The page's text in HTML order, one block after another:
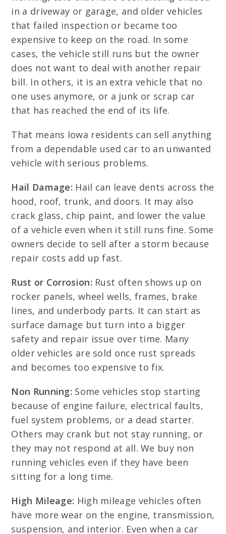
in a driveway or garage, and older vehicles
that failed inspection or became too
expensive to keep on the road. In some
cases, the vehicle still runs but the owner
does not want to deal with another repair
bill. In others, it is an extra vehicle that no
one uses anymore, or a junk or scrap car
that has reached the end of its life.
That means Iowa residents can sell anything
from a dependable used car to an unwanted
vehicle with serious problems.
Hail Damage: Hail can leave dents across the
hood, roof, trunk, and doors. It may also
crack glass, chip paint, and lower the value
of a vehicle even when it still runs fine. Some
owners decide to sell after a storm because
repair costs add up fast.
Rust or Corrosion: Rust often shows up on
rocker panels, wheel wells, frames, brake
lines, and underbody parts. It can start as
surface damage but turn into a bigger
safety and repair issue over time. Many
older vehicles are sold once rust spreads
and becomes too expensive to fix.
Non Running: Some vehicles stop starting
because of engine failure, electrical faults,
fuel system problems, or a dead starter.
Others may crank but not stay running, or
they may not respond at all. We buy non
running vehicles even if they have been
sitting for a long time.
High Mileage: High mileage vehicles often
have more wear on the engine, transmission,
suspension, and interior. Even when a car